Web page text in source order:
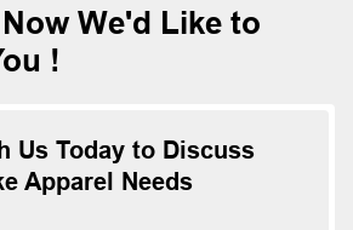
We'd Like to
!
Us Today to Discuss
Apparel Needs